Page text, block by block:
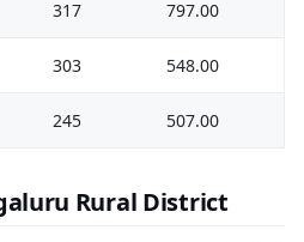
317 797.00
303 548.00
245 507.00
Rural District